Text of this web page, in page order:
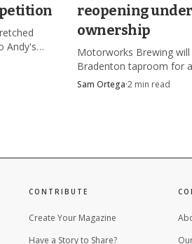
Andy's
reopening
ownership
Motorworks Brewing
Bradenton taproom for
while a $1.9 million
hangs over four loans
Sam Ortega·2 min read
CONTRIBUTE
Create Your Magazine
Have a Story to Share?